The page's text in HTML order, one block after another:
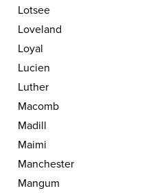
Lotsee
Loveland
Loyal
Lucien
Luther
Macomb
Madill
Maimi
Manchester
Mangum